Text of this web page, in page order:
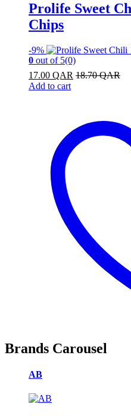
Prolife Sweet
Chips
-9%
0 out of 5(0)
17.00 QAR 18.70QAR
Add to cart
Brands Carousel
AB